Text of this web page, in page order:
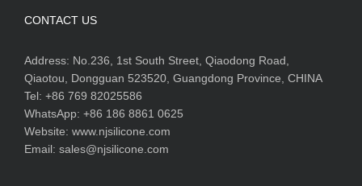
CONTACT US
Address: No.236, 1st South Street, Qiaodong Road,
Qiaotou, Dongguan 523520, Guangdong Province, CHINA
Tel: +86 769 82025586
WhatsApp: +86 186 8861 0625
Website: www.njsilicone.com
Email: sales@njsilicone.com